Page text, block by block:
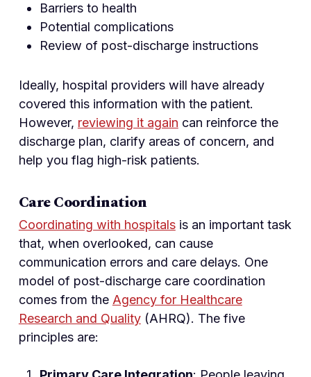
Barriers to health
Potential complications
Review of post-discharge instructions
Ideally, hospital providers will have already
covered this information with the patient.
However, reviewing it again can reinforce the
discharge plan, clarify areas of concern, and
help you flag high-risk patients.
Care Coordination
Coordinating with hospitalsis an important task
that, when overlooked, can cause
communication errors and care delays. One
model of post-discharge care coordination
comes from the Agency for Healthcare
Research and Quality(AHRQ). The five
principles are: